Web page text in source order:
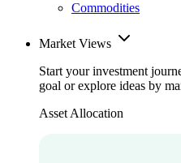
Commodities
Market Views
Start your investment
goal or explore ideas by
Asset Allocation